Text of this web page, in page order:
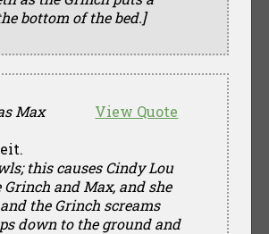
bottom of the bed.]
View Quote
Max
this causes Cindy Lou
Grinch and Max, and she
the Grinch screams
down to the ground and